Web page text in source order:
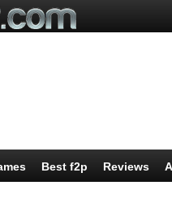
Best f2p Reviews